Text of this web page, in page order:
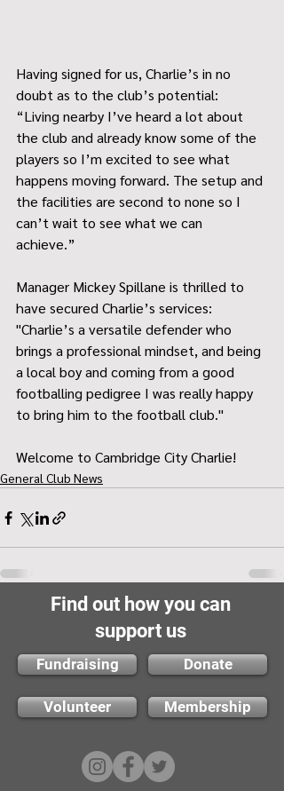
Having signed for us, Charlie’s in no
doubt as to the club’s potential:
“Living nearby I’ve heard a lot about
the club and already know some of the
players so I’m excited to see what
happens moving forward. The setup and
the facilities are second to none so I
can’t wait to see what we can
achieve.”
Manager Mickey Spillane is thrilled to
have secured Charlie’s services:
"Charlie’s a versatile defender who
brings a professional mindset, and being
a local boy and coming from a good
footballing pedigree I was really happy
to bring him to the football club."
Welcome to Cambridge City Charlie!
General Club News
Find out how you can
support us
Fundraising Donate
Volunteer Membership